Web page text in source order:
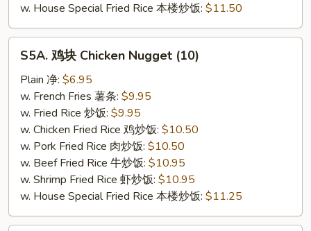
w. House Special Fried Rice 本楼炒饭: $11.50
Chicken
Nugget
(10)
S5A. 鸡块 Chicken Nugget (10)
Plain 净: $6.95
w. French Fries 薯条: $9.95
w. Fried Rice 炒饭: $9.95
w. Chicken Fried Rice 鸡炒饭: $10.50
w. Pork Fried Rice 肉炒饭: $10.50
w. Beef Fried Rice 牛炒饭: $10.95
w. Shrimp Fried Rice 虾炒饭: $10.95
w. House Special Fried Rice 本楼炒饭: $11.25